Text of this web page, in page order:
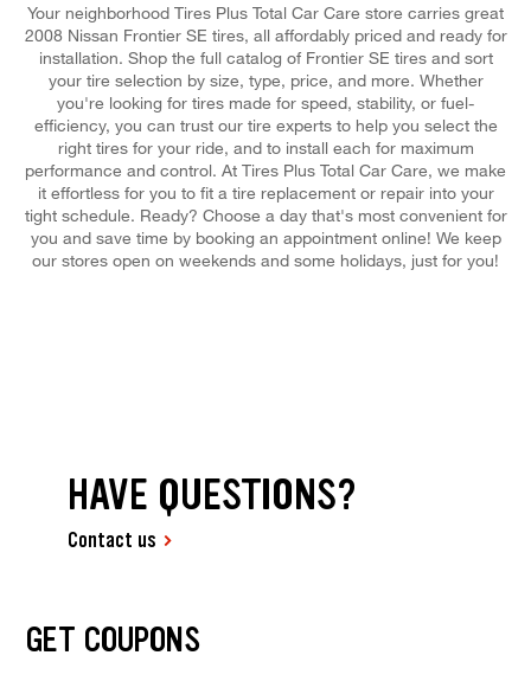
Your neighborhood Tires Plus Total Car Care store carries great
2008 Nissan Frontier SE tires, all affordably priced and ready for
installation. Shop the full catalog of Frontier SE tires and sort
your tire selection by size, type, price, and more. Whether
you're looking for tires made for speed, stability, or fuel-
efficiency, you can trust our tire experts to help you select the
right tires for your ride, and to install each for maximum
performance and control. At Tires Plus Total Car Care, we make
it effortless for you to fit a tire replacement or repair into your
tight schedule. Ready? Choose a day that's most convenient for
you and save time by booking an appointment online! We keep
our stores open on weekends and some holidays, just for you!
HAVE QUESTIONS?
Contact us
GET COUPONS